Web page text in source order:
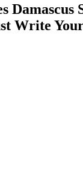
Write